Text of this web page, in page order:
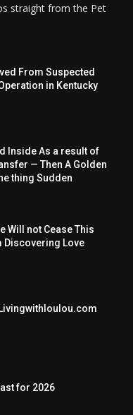
straight from the Pet
From Suspected
in Kentucky
Inside As a result of
— Then A Golden
thing Sudden
Will not Cease This
Discovering Love
for 2026